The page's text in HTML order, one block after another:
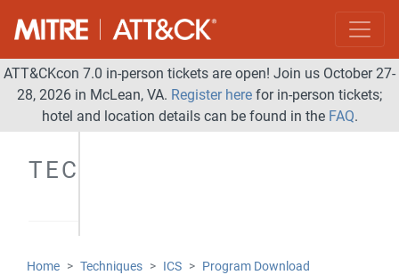
ATT&CKcon 7.0 in-person tickets are open! Join us October 27-
28, 2026 in McLean, VA. Register here for in-person tickets;
hotel and location details can be found in the FAQ.
TECHNIQUES
Home Techniques ICS
Program Download